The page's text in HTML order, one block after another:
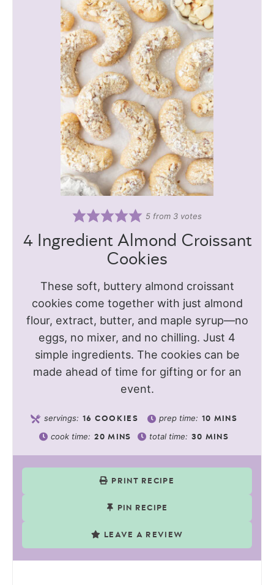
5 from 3 votes
4 Ingredient Almond Croissant
Cookies
These soft, buttery almond croissant
cookies come together with just almond
flour, extract, butter, and maple syrup—no
eggs, no mixer, and no chilling. Just 4
simple ingredients. The cookies can be
made ahead of time for gifting or for an
event.
servings: 16 COOKIES prep time: 10 MINS
cook time: 20 MINS total time: 30 MINS
PRINT RECIPE
PIN RECIPE
LEAVE A REVIEW